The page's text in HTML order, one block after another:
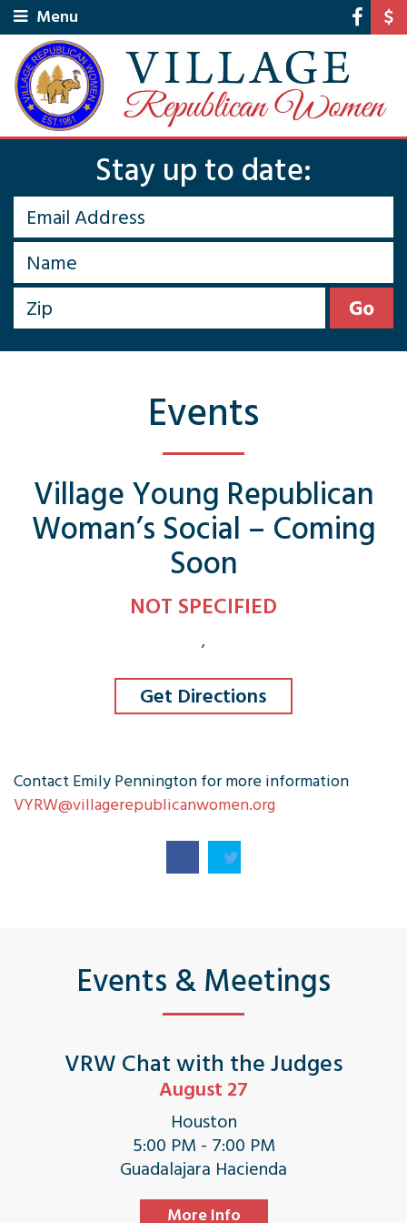
Menu
Stay up to date:
Events
Village Young Republican
Woman’s Social – Coming
Soon
NOT SPECIFIED
,
Get Directions
Contact Emily Pennington for more information
VYRW@villagerepublicanwomen.org
Events & Meetings
VRW Chat with the Judges
August 27
Houston
5:00 PM - 7:00 PM
Guadalajara Hacienda
More Info